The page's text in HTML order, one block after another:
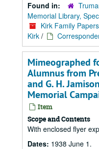
Found in:
Memorial Library,
Kirk Family Papers
Kirk /
Mimeographed
Alumnus from
and G. H.
Memorial
Item
Scope and Contents
With enclosed flyer
Dates: 1938 June 1.